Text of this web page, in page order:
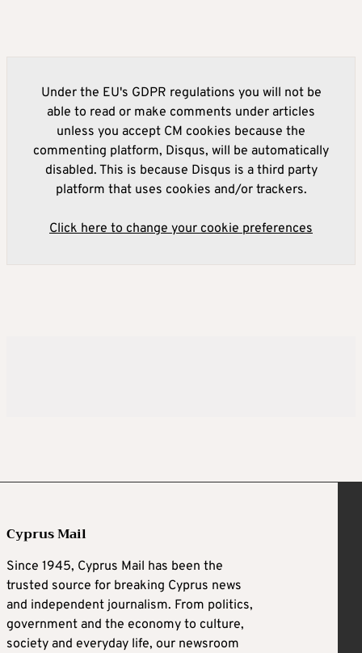
Under the EU's GDPR regulations you will not be
able to read or make comments under articles
unless you accept CM cookies because the
commenting platform, Disqus, will be automatically
disabled. This is because Disqus is a third party
platform that uses cookies and/or trackers.
Click here to change your cookie preferences
Cyprus Mail
Since 1945, Cyprus Mail has been the
trusted source for breaking Cyprus news
and independent journalism. From politics,
government and the economy to culture,
society and everyday life, our newsroom